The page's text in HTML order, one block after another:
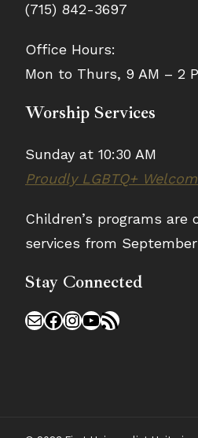
(715) 842-3697
Office Hours:
Mon to Thurs, 9 AM – 2
Worship Services
Sunday at 10:30 AM
Proudly LGBTQ+
Children’s programs are
services from
Stay Connected
MailFacebook
Instagram
YouTube
RSS Feed